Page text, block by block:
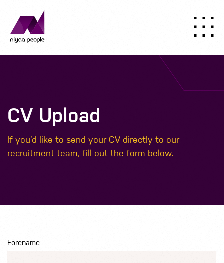
CV Upload
If you’d like to send your CV directly to our
recruitment team, fill out the form below.
Forename